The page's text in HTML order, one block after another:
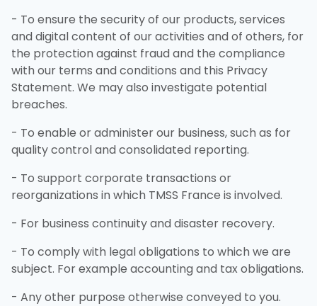
- To ensure the security of our products, services
and digital content of our activities and of others, for
the protection against fraud and the compliance
with our terms and conditions and this Privacy
Statement. We may also investigate potential
breaches.
- To enable or administer our business, such as for
quality control and consolidated reporting.
- To support corporate transactions or
reorganizations in which TMSS France is involved.
- For business continuity and disaster recovery.
- To comply with legal obligations to which we are
subject. For example accounting and tax obligations.
- Any other purpose otherwise conveyed to you.